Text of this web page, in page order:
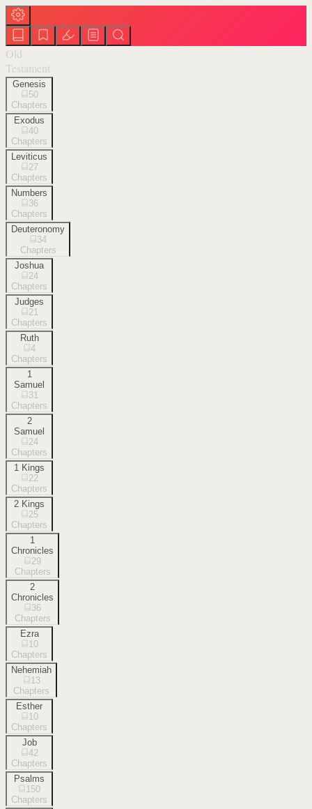
Old
Testament
Genesis
50
Chapters
Exodus
40
Chapters
Leviticus
27
Chapters
Numbers
36
Chapters
Deuteronomy
34
Chapters
Joshua
24
Chapters
Judges
21
Chapters
Ruth
4
Chapters
1
Samuel
31
Chapters
2
Samuel
24
Chapters
1 Kings
22
Chapters
2 Kings
25
Chapters
1
Chronicles
29
Chapters
2
Chronicles
36
Chapters
Ezra
10
Chapters
Nehemiah
13
Chapters
Esther
10
Chapters
Job
42
Chapters
Psalms
150
Chapters